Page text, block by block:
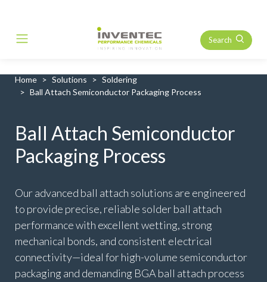
Main Navigation Search
Home Solutions
Soldering
Ball Attach Semiconductor Packaging Process
Ball Attach Semiconductor
Packaging Process
Our advanced ball attach solutions are engineered
to provide precise, reliable solder ball attach
performance with excellent wetting, strong
mechanical bonds, and consistent electrical
connectivity—ideal for high-volume semiconductor
packaging and demanding BGA ball attach process